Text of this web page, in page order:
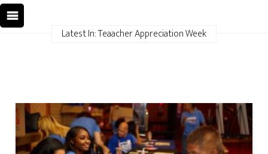
Latest In: Teaacher Appreciation Week